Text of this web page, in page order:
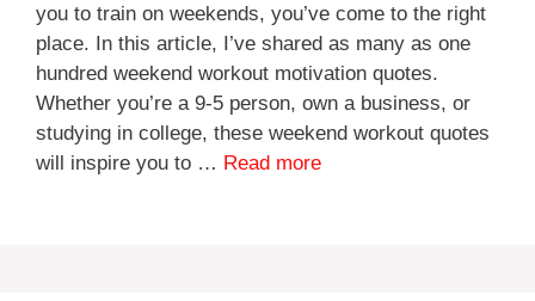
you to train on weekends, you’ve come to the right
place. In this article, I’ve shared as many as one
hundred weekend workout motivation quotes.
Whether you’re a 9-5 person, own a business, or
studying in college, these weekend workout quotes
will inspire you to … Read more